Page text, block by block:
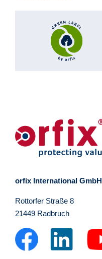
orfix International GmbH
Rottorfer Straße 8
21449 Radbruch